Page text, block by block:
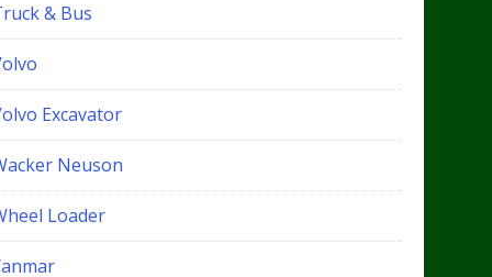
& Bus
Excavator
Neuson
Loader